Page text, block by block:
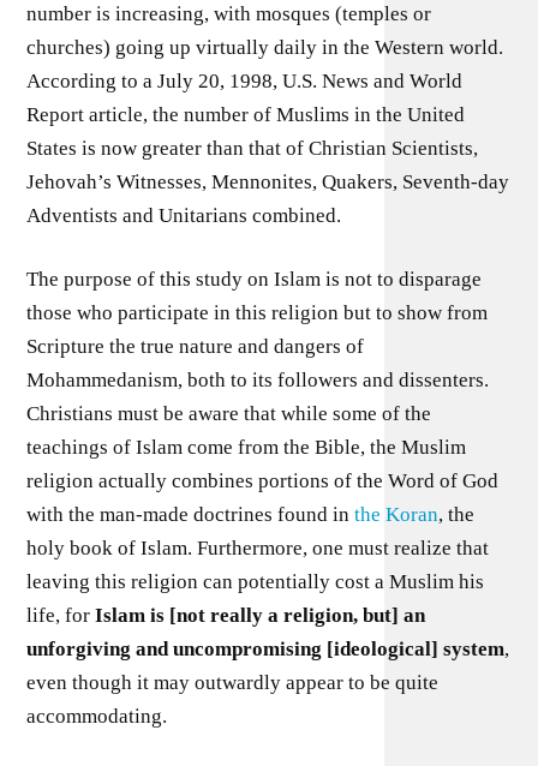
number is increasing, with mosques (temples or
churches) going up virtually daily in the Western world.
According to a July 20, 1998, U.S. News and World
Report article, the number of Muslims in the United
States is now greater than that of Christian Scientists,
Jehovah’s Witnesses, Mennonites, Quakers, Seventh-day
Adventists and Unitarians combined.
The purpose of this study on Islam is not to disparage
those who participate in this religion but to show from
Scripture the true nature and dangers of
Mohammedanism, both to its followers and dissenters.
Christians must be aware that while some of the
teachings of Islam come from the Bible, the Muslim
religion actually combines portions of the Word of God
with the man-made doctrines found inthe Koran, the
holy book of Islam. Furthermore, one must realize that
leaving this religion can potentially cost a Muslim his
life, forIslam is [not really a religion, but] an
unforgiving and uncompromising [ideological] system,
even though it may outwardly appear to be quite
accommodating.